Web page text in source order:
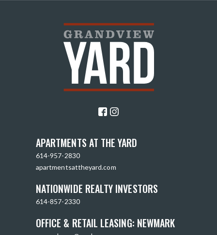
APARTMENTS AT THE YARD
614-957-2830
apartmentsattheyard.com
NATIONWIDE REALTY INVESTORS
614-857-2330
OFFICE & RETAIL LEASING: NEWMARK